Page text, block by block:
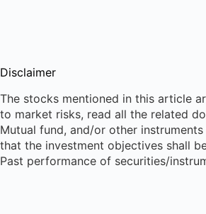
Disclaimer
The stocks mentioned in this article
to market risks, read all the related
Mutual fund, and/or other
that the investment objectives shall
Past performance of securities/